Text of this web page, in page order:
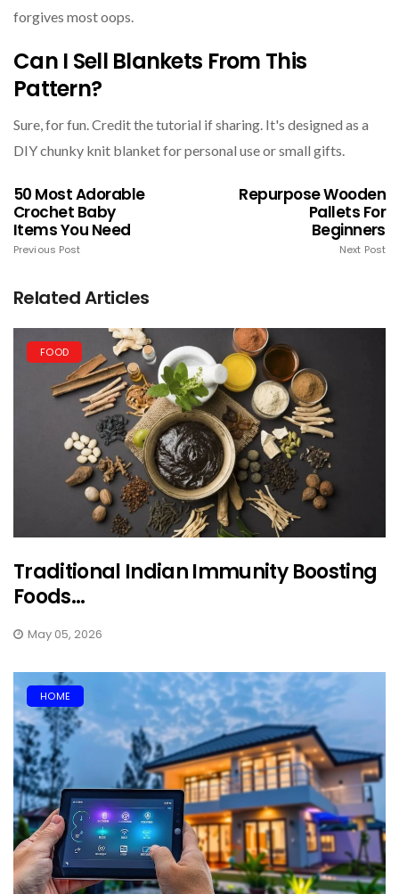
forgives most oops.
Can I Sell Blankets From This
Pattern?
Sure, for fun. Credit the tutorial if sharing. It's designed as a
DIY chunky knit blanket for personal use or small gifts.
50 Most Adorable
Crochet Baby
Items You Need
Previous Post
Repurpose Wooden
Pallets For
Beginners
Next Post
Related Articles
FOOD
Traditional Indian Immunity Boosting
Foods...
May 05, 2026
HOME